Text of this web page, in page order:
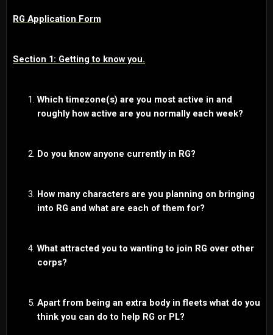
RG Application Form
Section 1: Getting to know you.
Which timezone(s) are you most active in and
roughly how active are you normally each week?
Do you know anyone currently in RG?
How many characters are you planning on bringing
into RG and what are each of them for?
What attracted you to wanting to join RG over other
corps?
Apart from being an extra body in fleets what do you
think you can do to help RG or PL?